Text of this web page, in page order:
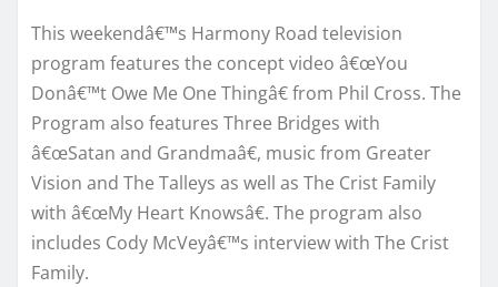
This weekendâ€™s Harmony Road television
program features the concept video â€œYou
Donâ€™t Owe Me One Thingâ€ from Phil Cross. The
Program also features Three Bridges with
â€œSatan and Grandmaâ€, music from Greater
Vision and The Talleys as well as The Crist Family
with â€œMy Heart Knowsâ€. The program also
includes Cody McVeyâ€™s interview with The Crist
Family.